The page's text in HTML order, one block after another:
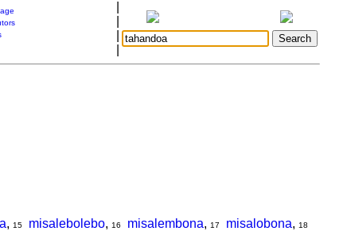
, 15 misalebolebo, 16 misalembona, 17 misalobona, 18